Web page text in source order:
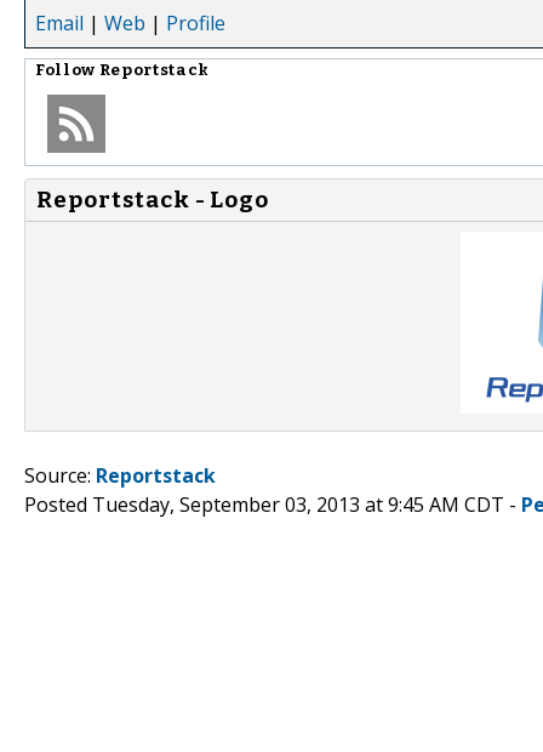
Email | Web | Profile
Follow Reportstack
Reportstack - Logo
Source: Reportstack
Posted Tuesday, September 03, 2013 at 9:45 AM CDT -